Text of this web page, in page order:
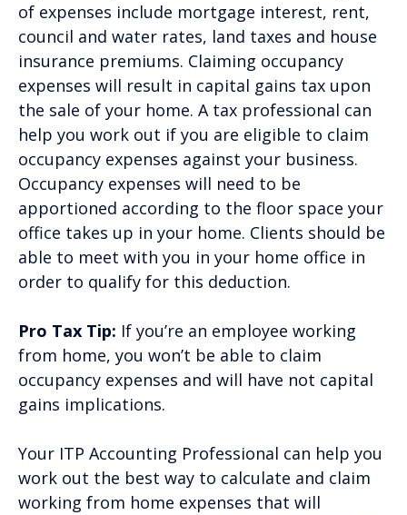
of expenses include mortgage interest, rent,
council and water rates, land taxes and house
insurance premiums. Claiming occupancy
expenses will result in capital gains tax upon
the sale of your home. A tax professional can
help you work out if you are eligible to claim
occupancy expenses against your business.
Occupancy expenses will need to be
apportioned according to the floor space your
office takes up in your home. Clients should be
able to meet with you in your home office in
order to qualify for this deduction.
Pro Tax Tip: If you’re an employee working
from home, you won’t be able to claim
occupancy expenses and will have not capital
gains implications.
Your ITP Accounting Professional can help you
work out the best way to calculate and claim
working from home expenses that will